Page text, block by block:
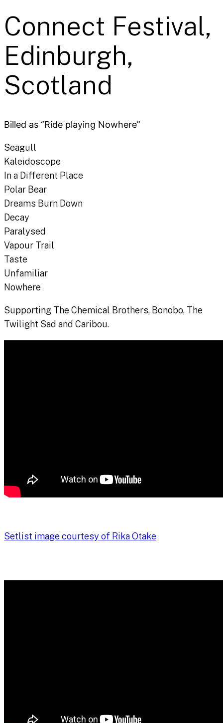
Connect Festival,
Edinburgh,
Scotland
Billed as “Ride playing Nowhere”
Seagull
Kaleidoscope
In a Different Place
Polar Bear
Dreams Burn Down
Decay
Paralysed
Vapour Trail
Taste
Unfamiliar
Nowhere
Supporting The Chemical Brothers, Bonobo, The
Twilight Sad and Caribou.
Setlist image courtesy of Rika Otake